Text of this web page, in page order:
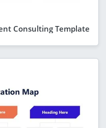
Consulting Template